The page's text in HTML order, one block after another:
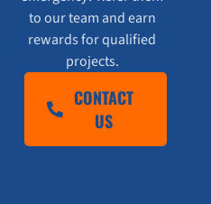
to our team and earn
rewards for qualified
projects.
CONTACT
US